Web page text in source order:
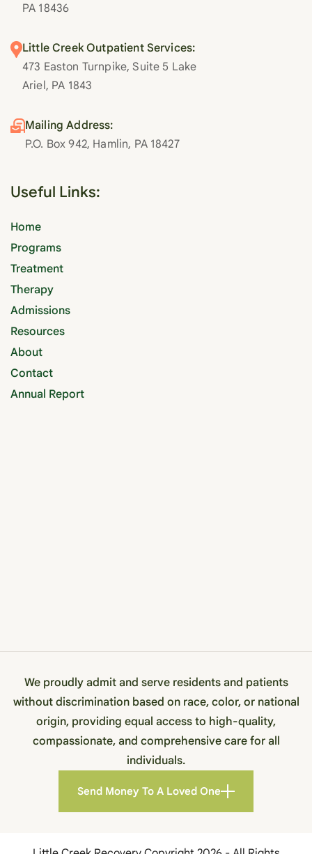
PA 18436
Little Creek Outpatient Services:
473 Easton Turnpike, Suite 5 Lake
Ariel, PA 1843
Mailing Address:
P.O. Box 942, Hamlin, PA 18427
Useful Links:
Home
Programs
Treatment
Therapy
Admissions
Resources
About
Contact
Annual Report
We proudly admit and serve residents and patients
without discrimination based on race, color, or national
origin, providing equal access to high-quality,
compassionate, and comprehensive care for all
individuals.
Send Money To A Loved One